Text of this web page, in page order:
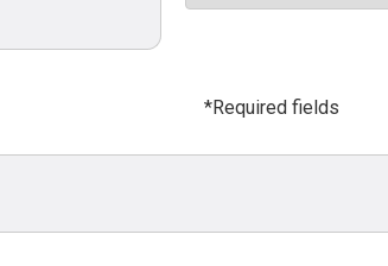
*Required fields